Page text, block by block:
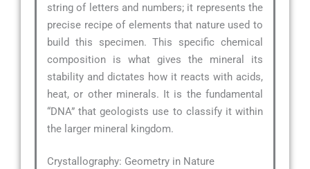
string of letters and numbers; it represents the
precise recipe of elements that nature used to
build this specimen. This specific chemical
composition is what gives the mineral its
stability and dictates how it reacts with acids,
heat, or other minerals. It is the fundamental
“DNA” that geologists use to classify it within
the larger mineral kingdom.
Crystallography: Geometry in Nature